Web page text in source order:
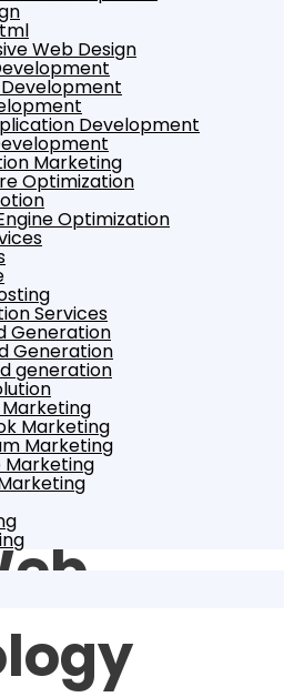
Web Design
Development
Marketing
Optimization
Optimization
Services
Generation
Generation
generation
Marketing
Marketing
Marketing
Marketing